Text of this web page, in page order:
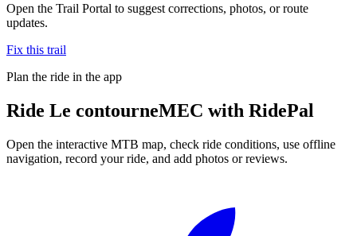
Open the Trail Portal to suggest corrections, photos, or route
updates.
Fix this trail
Plan the ride in the app
Ride Le contourneMEC with RidePal
Open the interactive MTB map, check ride conditions, use offline
navigation, record your ride, and add photos or reviews.